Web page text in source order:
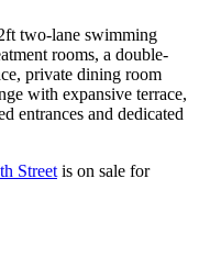
two-lane swimming
rooms, a double-
private dining room
with expansive terrace,
entrances and dedicated
Street is on sale for